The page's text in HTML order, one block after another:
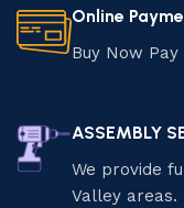
Online
Buy Now
ASSEMBLY
We provide
Valley areas.